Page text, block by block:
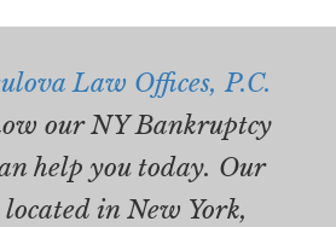
Law Offices, P.C.
our NY Bankruptcy
help you today. Our
located in New York,